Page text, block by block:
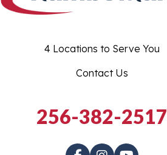
4 Locations to Serve You
Contact Us
256-382-2517